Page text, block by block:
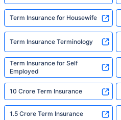
Term Insurance for Housewife
Term Insurance Terminology
Term Insurance for Self
Employed
10 Crore Term Insurance
1.5 Crore Term Insurance